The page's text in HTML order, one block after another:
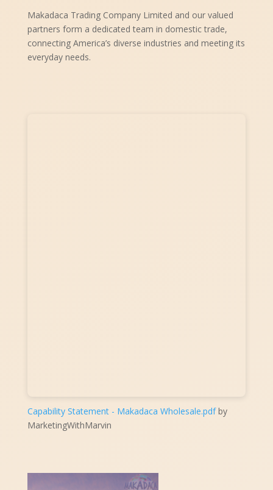
Makadaca Trading Company Limited and our valued
partners form a dedicated team in domestic trade,
connecting America’s diverse industries and meeting its
everyday needs.
Capability Statement - Makadaca Wholesale.pdfby
MarketingWithMarvin